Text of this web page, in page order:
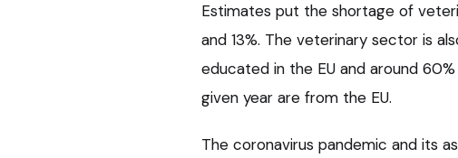
Estimates put the shortage of
and 13%. The veterinary sector is
educated in the EU and around
given year are from the EU.
The coronavirus pandemic and its